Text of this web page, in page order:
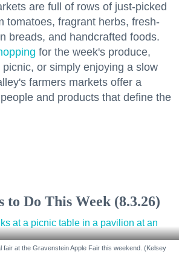
are full of rows of just-picked
tomatoes, fragrant herbs, fresh-
breads, and handcrafted foods.
for the week's produce,
or simply enjoying a slow
farmers markets offer a
and products that define the
to Do This Week (8.3.26)
fair at the Gravenstein Apple Fair this weekend. (Kelsey